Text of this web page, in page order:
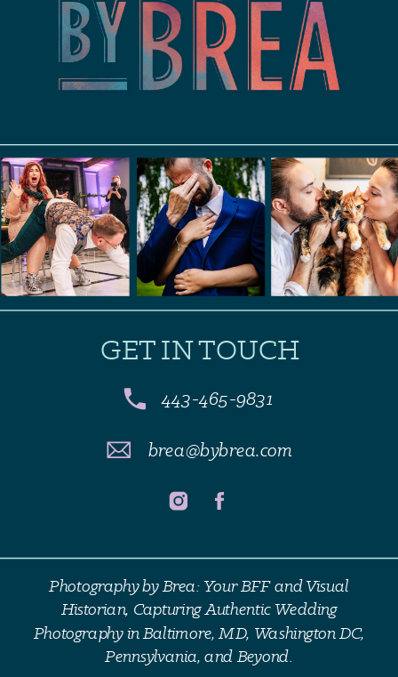
443-465-9831
brea@bybrea.com
GET IN TOUCH
Photography by Brea: Your BFF and Visual
Historian, Capturing Authentic Wedding
Photography in Baltimore, MD, Washington DC,
Pennsylvania, and Beyond.